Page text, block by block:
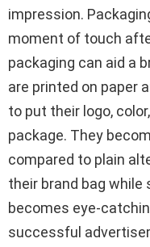
impression.
moment of touch
packaging can aid a
are printed on paper
to put their logo,
package. They
compared to plain
their brand bag
becomes eye-
successful